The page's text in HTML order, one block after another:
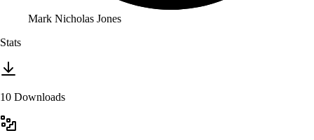
Mark Nicholas Jones
Stats
10 Downloads